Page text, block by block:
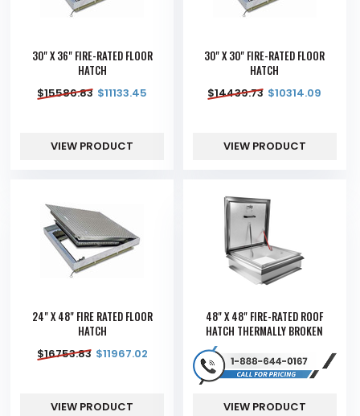
30" X 36" FIRE-RATED FLOOR
HATCH
$15586.83 $11133.45
VIEW PRODUCT
30" X 30" FIRE-RATED FLOOR
HATCH
$14439.73 $10314.09
VIEW PRODUCT
24" X 48" FIRE RATED FLOOR
HATCH
$16753.83 $11967.02
VIEW PRODUCT
48" X 48" FIRE-RATED ROOF
HATCH THERMALLY BROKEN
VIEW PRODUCT